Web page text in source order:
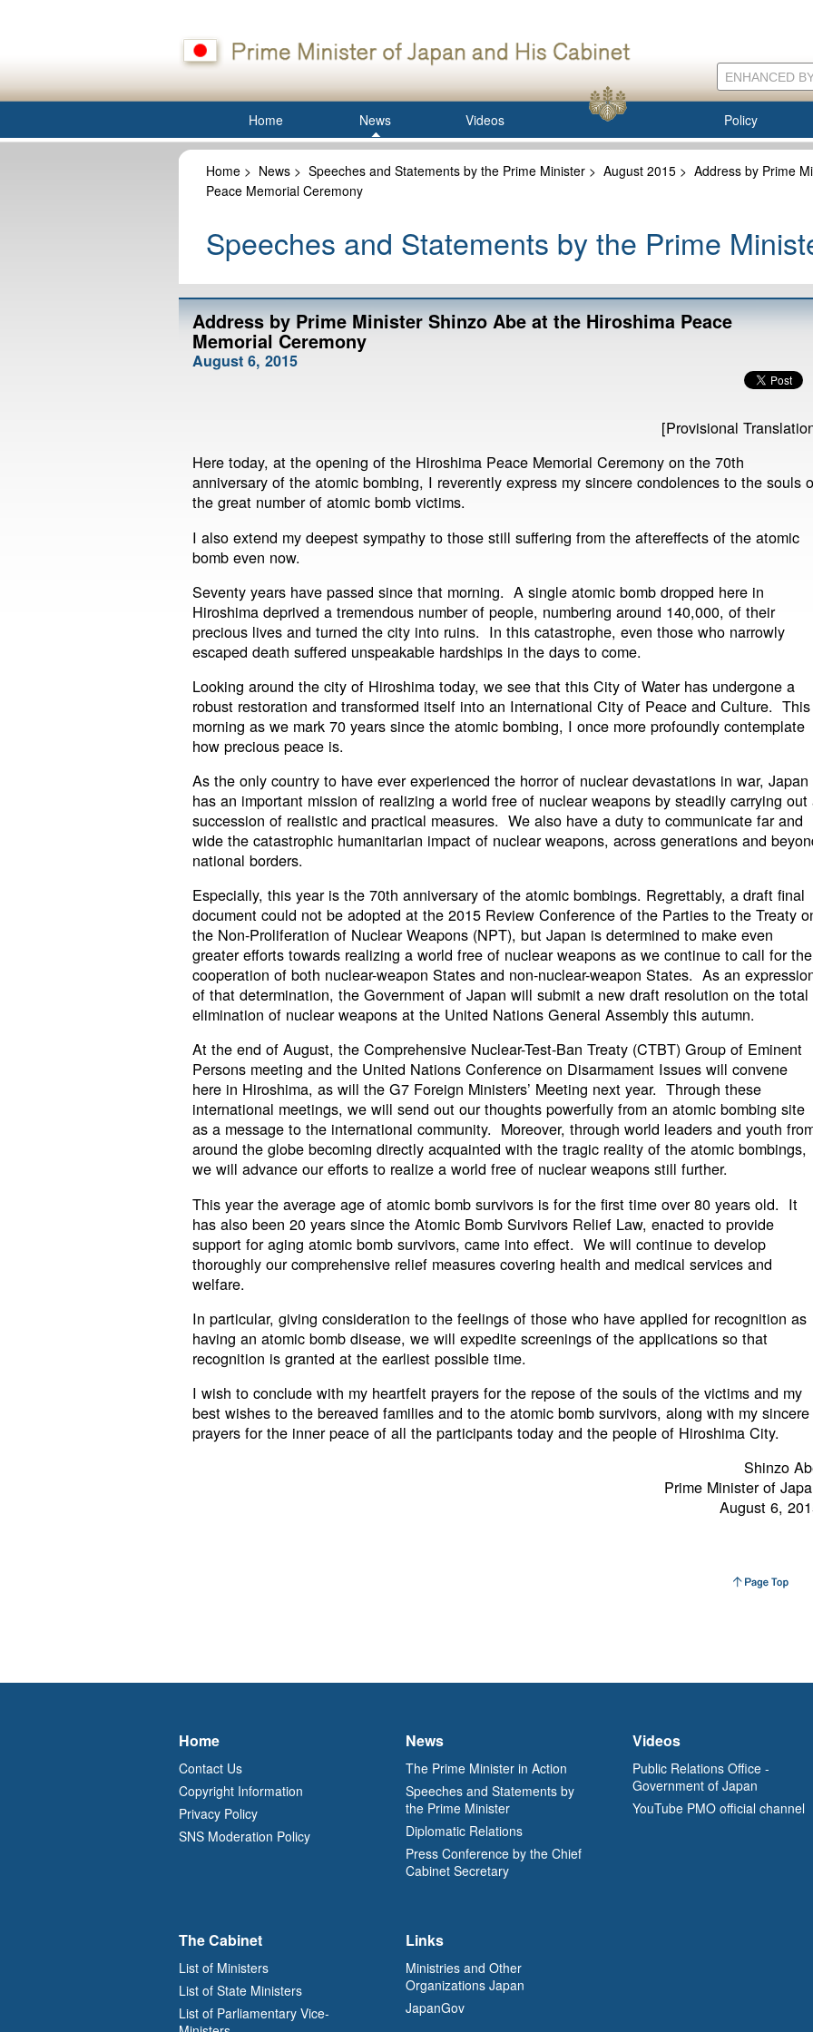
Home News Videos Policy
Home > News > Speeches and Statements by the Prime Minister > August 2015 > Address by Prime
Peace Memorial Ceremony
Speeches and Statements by the Prime
Address by Prime Minister Shinzo Abe at the Hiroshima Peace
Memorial Ceremony
August 6, 2015
[Provisional
Here today, at the opening of the Hiroshima Peace Memorial Ceremony on the 70th
anniversary of the atomic bombing, I reverently express my sincere condolences to the souls
the great number of atomic bomb victims.
I also extend my deepest sympathy to those still suffering from the aftereffects of the atomic
bomb even now.
Seventy years have passed since that morning. A single atomic bomb dropped here in
Hiroshima deprived a tremendous number of people, numbering around 140,000, of their
precious lives and turned the city into ruins. In this catastrophe, even those who narrowly
escaped death suffered unspeakable hardships in the days to come.
Looking around the city of Hiroshima today, we see that this City of Water has undergone a
robust restoration and transformed itself into an International City of Peace and Culture. This
morning as we mark 70 years since the atomic bombing, I once more profoundly contemplate
how precious peace is.
As the only country to have ever experienced the horror of nuclear devastations in war, Japan
has an important mission of realizing a world free of nuclear weapons by steadily carrying out
succession of realistic and practical measures. We also have a duty to communicate far and
wide the catastrophic humanitarian impact of nuclear weapons, across generations and
national borders.
Especially, this year is the 70th anniversary of the atomic bombings. Regrettably, a draft final
document could not be adopted at the 2015 Review Conference of the Parties to the Treaty
the Non-Proliferation of Nuclear Weapons (NPT), but Japan is determined to make even
greater efforts towards realizing a world free of nuclear weapons as we continue to call for the
cooperation of both nuclear-weapon States and non-nuclear-weapon States. As an
of that determination, the Government of Japan will submit a new draft resolution on the total
elimination of nuclear weapons at the United Nations General Assembly this autumn.
At the end of August, the Comprehensive Nuclear-Test-Ban Treaty (CTBT) Group of Eminent
Persons meeting and the United Nations Conference on Disarmament Issues will convene
here in Hiroshima, as will the G7 Foreign Ministers’ Meeting next year. Through these
international meetings, we will send out our thoughts powerfully from an atomic bombing site
as a message to the international community. Moreover, through world leaders and youth
around the globe becoming directly acquainted with the tragic reality of the atomic bombings,
we will advance our efforts to realize a world free of nuclear weapons still further.
This year the average age of atomic bomb survivors is for the first time over 80 years old. It
has also been 20 years since the Atomic Bomb Survivors Relief Law, enacted to provide
support for aging atomic bomb survivors, came into effect. We will continue to develop
thoroughly our comprehensive relief measures covering health and medical services and
welfare.
In particular, giving consideration to the feelings of those who have applied for recognition as
having an atomic bomb disease, we will expedite screenings of the applications so that
recognition is granted at the earliest possible time.
I wish to conclude with my heartfelt prayers for the repose of the souls of the victims and my
best wishes to the bereaved families and to the atomic bomb survivors, along with my sincere
prayers for the inner peace of all the participants today and the people of Hiroshima City.
Shinzo
Prime Minister of
August 6,
Home
Contact Us
Copyright Information
Privacy Policy
SNS Moderation Policy
News
The Prime Minister in Action
Speeches and Statements by
the Prime Minister
Diplomatic Relations
Press Conference by the Chief
Cabinet Secretary
Videos
Public Relations Office -
Government of Japan
YouTube PMO official channel
The Cabinet
List of Ministers
List of State Ministers
List of Parliamentary Vice-
Links
Ministries and Other
Organizations Japan
JapanGov